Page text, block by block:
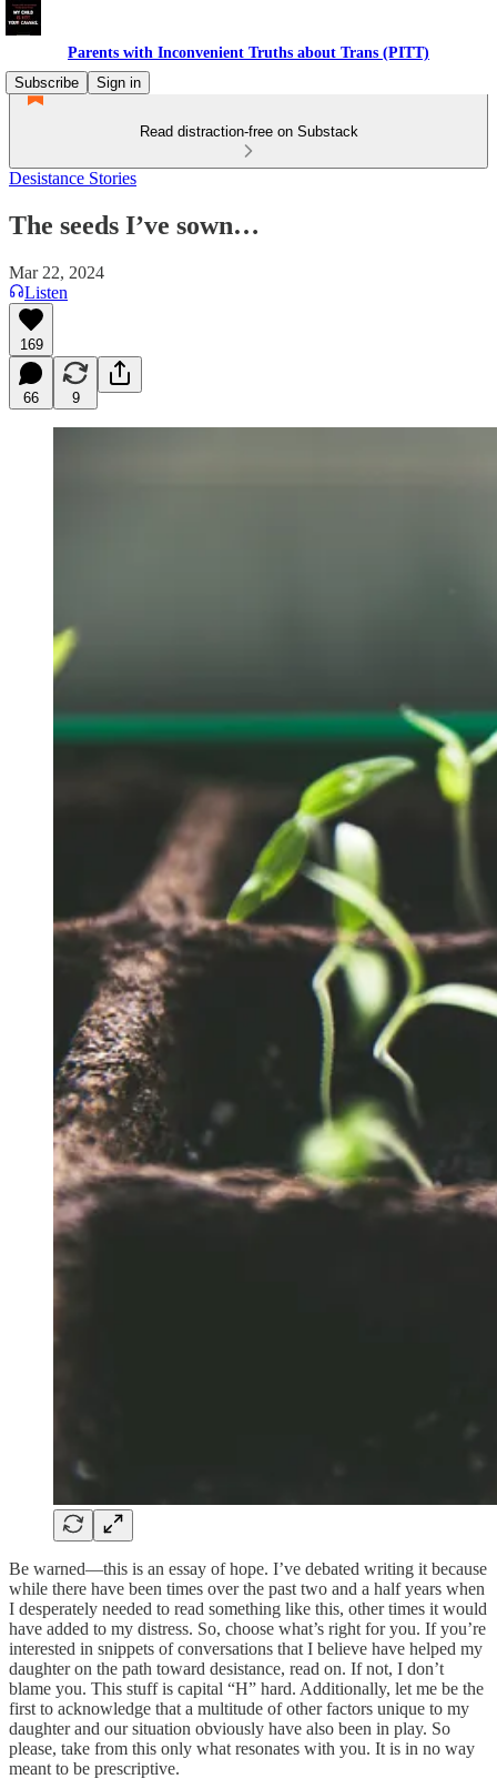
Parents with Inconvenient Truths about Trans (PITT)
Subscribe
Sign in
Read distraction-free on Substack
Desistance Stories
The seeds I’ve sown…
Mar 22, 2024
Listen
169
66 9
Be warned—this is an essay of hope. I’ve debated writing it because
while there have been times over the past two and a half years when
I desperately needed to read something like this, other times it would
have added to my distress. So, choose what’s right for you. If you’re
interested in snippets of conversations that I believe have helped my
daughter on the path toward desistance, read on. If not, I don’t
blame you. This stuff is capital “H” hard. Additionally, let me be the
first to acknowledge that a multitude of other factors unique to my
daughter and our situation obviously have also been in play. So
please, take from this only what resonates with you. It is in no way
meant to be prescriptive.